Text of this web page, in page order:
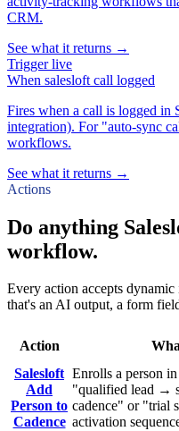
CRM.
See what it returns →
Triggerlive
When salesloft call logged
Fires when a call is logged in
integration). For "auto-sync
workflows.
See what it returns →
Actions
Do anything
workflow.
Every action accepts
that's an AI output, a form
Action
Salesloft
Add
Person to
Cadence
Enrolls a person
"qualified lead →
cadence" or "trial
activation